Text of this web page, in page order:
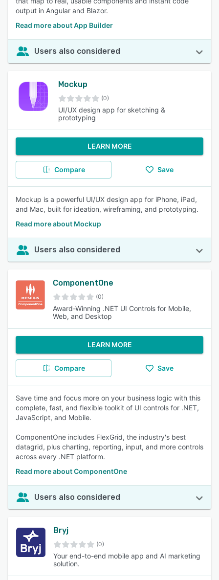
output in Angular and Blazor.
Read more about App Builder
Users also considered
Mockup
(0)
UI/UX design app for sketching &
prototyping
LEARN MORE
Compare Save
Mockup is a powerful UI/UX design app for iPhone, iPad,
and Mac, built for ideation, wireframing, and prototyping.
Read more about Mockup
Users also considered
ComponentOne
(0)
Award-Winning .NET UI Controls for Mobile,
Web, and Desktop
LEARN MORE
Compare Save
Save time and focus more on your business logic with this
complete, fast, and flexible toolkit of UI controls for .NET,
JavaScript, and Mobile.
ComponentOne includes FlexGrid, the industry's best
datagrid, plus charting, reporting, input, and more controls
across every .NET platform.
Read more about ComponentOne
Users also considered
Bryj
(0)
Your end-to-end mobile app and AI marketing
solution.